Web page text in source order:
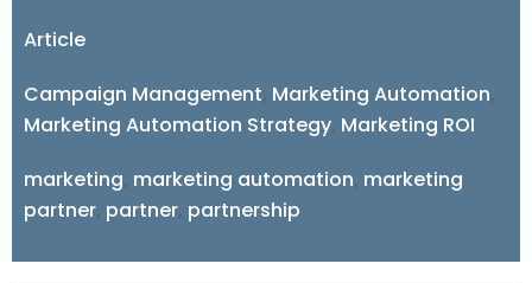
Article
Campaign Management, Marketing Automation,
Marketing Automation Strategy, Marketing ROI
marketing, marketing automation, marketing
partner, partner, partnership